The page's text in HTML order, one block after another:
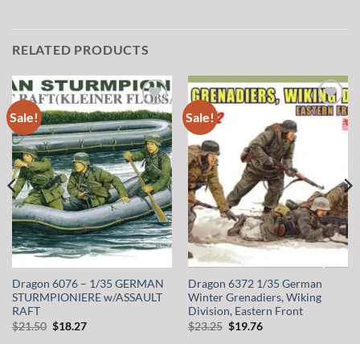
RELATED PRODUCTS
Sale!
Add to
wishlist
Dragon 6076 – 1/35 GERMAN
STURMPIONIERE w/ASSAULT
RAFT
$21.50 Original
price
$18.27Current
Sale!
Add to
Dragon 6372 1/35 German
Winter Grenadiers, Wiking
Division, Eastern Front
$23.25 Original
price
$19.76Current